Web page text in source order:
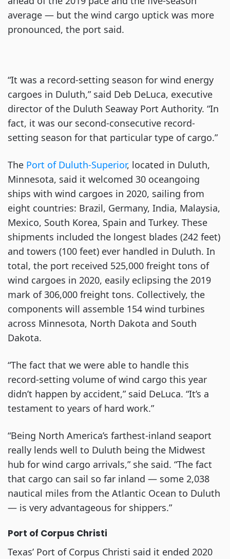
average — but the wind cargo uptick was more
pronounced, the port said.
“It was a record-setting season for wind energy
cargoes in Duluth,” said Deb DeLuca, executive
director of the Duluth Seaway Port Authority. “In
fact, it was our second-consecutive record-
setting season for that particular type of cargo.”
The Port of Duluth-Superior, located in Duluth,
Minnesota, said it welcomed 30 oceangoing
ships with wind cargoes in 2020, sailing from
eight countries: Brazil, Germany, India, Malaysia,
Mexico, South Korea, Spain and Turkey. These
shipments included the longest blades (242 feet)
and towers (100 feet) ever handled in Duluth. In
total, the port received 525,000 freight tons of
wind cargoes in 2020, easily eclipsing the 2019
mark of 306,000 freight tons. Collectively, the
components will assemble 154 wind turbines
across Minnesota, North Dakota and South
Dakota.
“The fact that we were able to handle this
record-setting volume of wind cargo this year
didn’t happen by accident,” said DeLuca. “It’s a
testament to years of hard work.”
“Being North America’s farthest-inland seaport
really lends well to Duluth being the Midwest
hub for wind cargo arrivals,” she said. “The fact
that cargo can sail so far inland — some 2,038
nautical miles from the Atlantic Ocean to Duluth
— is very advantageous for shippers.”
Port of Corpus Christi
Texas’ Port of Corpus Christi said it ended 2020